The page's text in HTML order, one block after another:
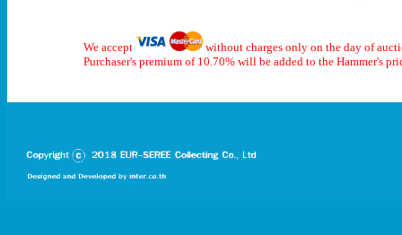
We accept
without charges only on the day of
Purchaser's premium of 10.70% will be added to the Hammer's